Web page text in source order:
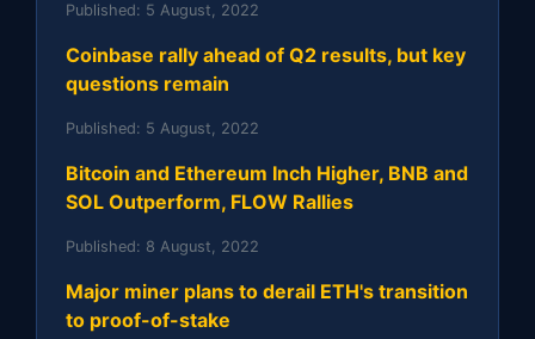
Published: 5 August, 2022
Coinbase rally ahead of Q2 results, but key
questions remain
Published: 5 August, 2022
Bitcoin and Ethereum Inch Higher, BNB and
SOL Outperform, FLOW Rallies
Published: 8 August, 2022
Major miner plans to derail ETH's transition
to proof-of-stake